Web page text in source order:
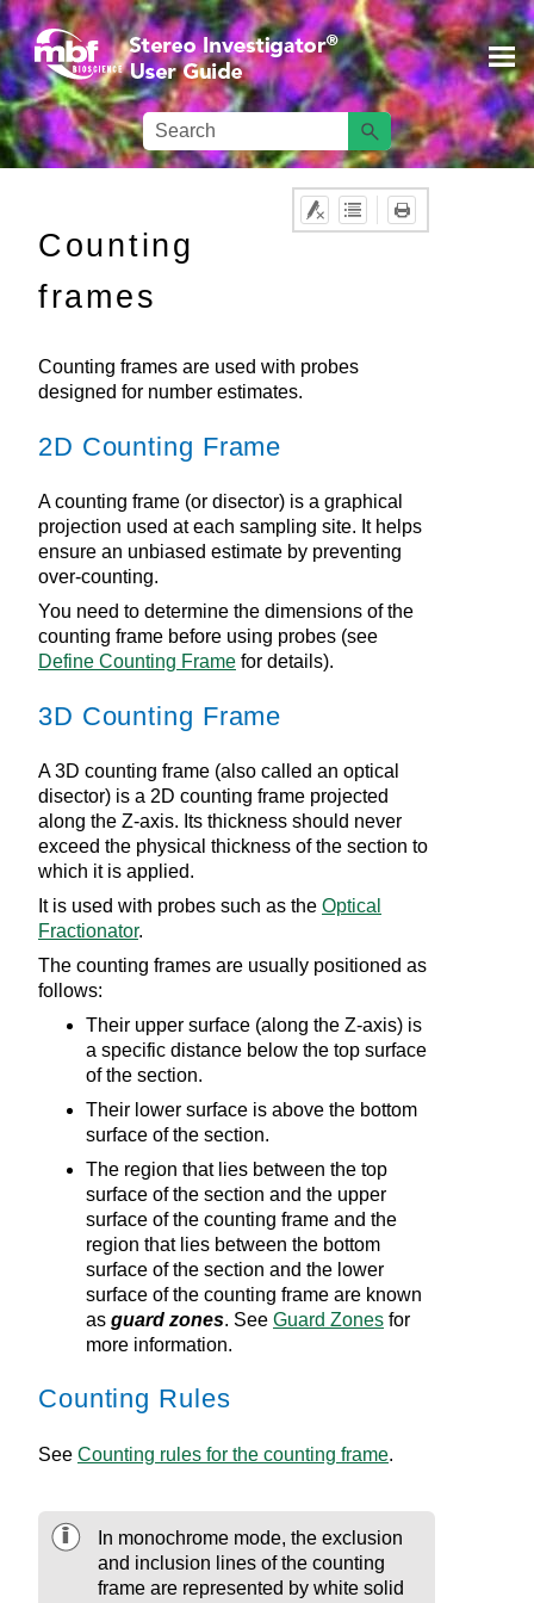
Skip To Main Content
Counting
frames
Counting frames are used with probes
designed for number estimates.
2D Counting Frame
A counting frame (or disector) is a graphical
projection used at each sampling site. It helps
ensure an unbiased estimate by preventing
over-counting.
You need to determine the dimensions of the
counting frame before using probes (see
Define Counting Frame for details).
3D Counting Frame
A 3D counting frame (also called an optical
disector) is a 2D counting frame projected
along the Z-axis. Its thickness should never
exceed the physical thickness of the section to
which it is applied.
It is used with probes such as the Optical
Fractionator.
The counting frames are usually positioned as
follows:
Their upper surface (along the Z-axis) is
a specific distance below the top surface
of the section.
Their lower surface is above the bottom
surface of the section.
The region that lies between the top
surface of the section and the upper
surface of the counting frame and the
region that lies between the bottom
surface of the section and the lower
surface of the counting frame are known
as guard zones. See Guard Zones for
more information.
Counting Rules
See Counting rules for the counting frame.
In monochrome mode, the exclusion
and inclusion lines of the counting
frame are represented by white solid